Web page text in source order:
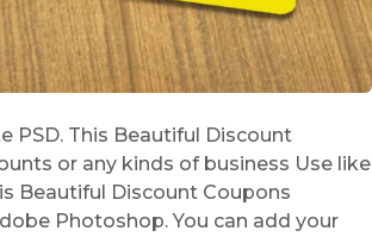
PSD. This Beautiful Discount
or any kinds of business Use like
Beautiful Discount Coupons
Photoshop. You can add your